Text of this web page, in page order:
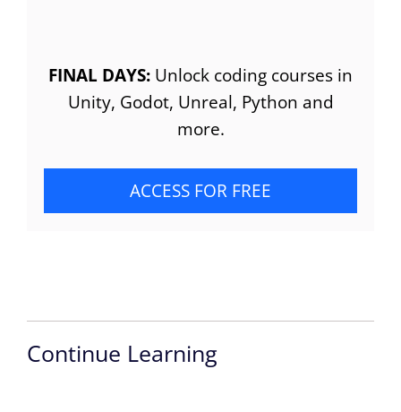
FINAL DAYS: Unlock coding courses in
Unity, Godot, Unreal, Python and
more.
ACCESS FOR FREE
Continue Learning